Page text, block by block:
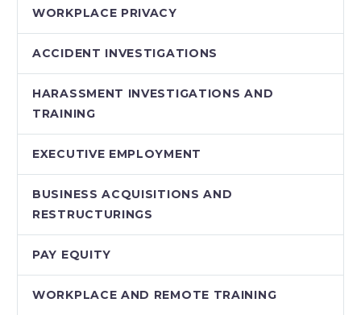
WORKPLACE PRIVACY
ACCIDENT INVESTIGATIONS
HARASSMENT INVESTIGATIONS AND
TRAINING
EXECUTIVE EMPLOYMENT
BUSINESS ACQUISITIONS AND
RESTRUCTURINGS
PAY EQUITY
WORKPLACE AND REMOTE TRAINING